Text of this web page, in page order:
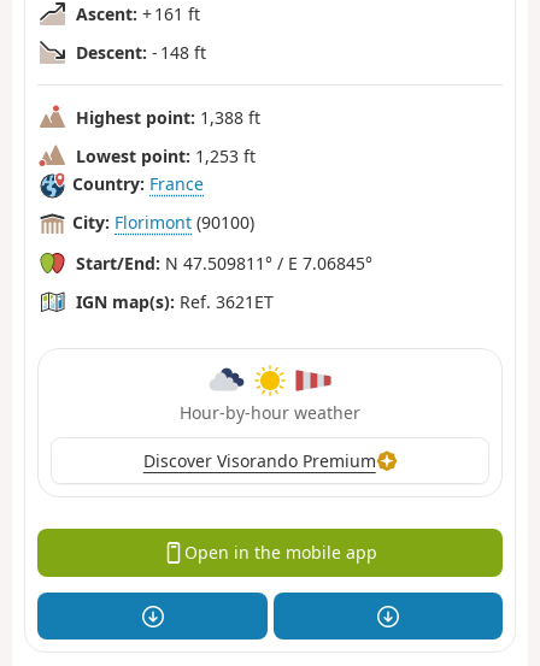
Ascent: + 161 ft
Descent: - 148 ft
Highest point: 1,388 ft
Lowest point: 1,253 ft
Country: France
City: Florimont (90100)
Start/End: N 47.509811° / E 7.06845°
IGN map(s): Ref. 3621ET
Hour-by-hour weather
Discover Visorando Premium
Open in the mobile app